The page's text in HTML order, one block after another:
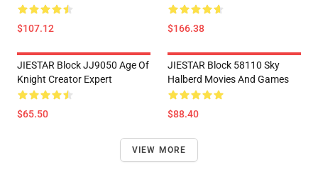
$107.12 $166.38
JIESTAR Block JJ9050 Age Of
Knight Creator Expert
$65.50
JIESTAR Block 58110 Sky
Halberd Movies And Games
$88.40
VIEW MORE